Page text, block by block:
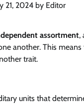
21, 2024 by Editor
assortment,
another. This
trait.
units that